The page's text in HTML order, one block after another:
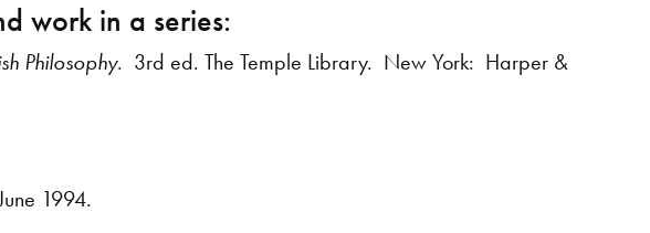
work in a series:
Philosophy. 3rd ed. The Temple Library. New York: Harper &
1994.